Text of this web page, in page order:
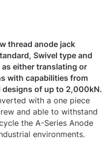
thread anode jack
Swivel type and
as either translating or
with capabilities from
of up to 2,000kN.
with a one piece
and able to withstand
the A-Series Anode
environments.